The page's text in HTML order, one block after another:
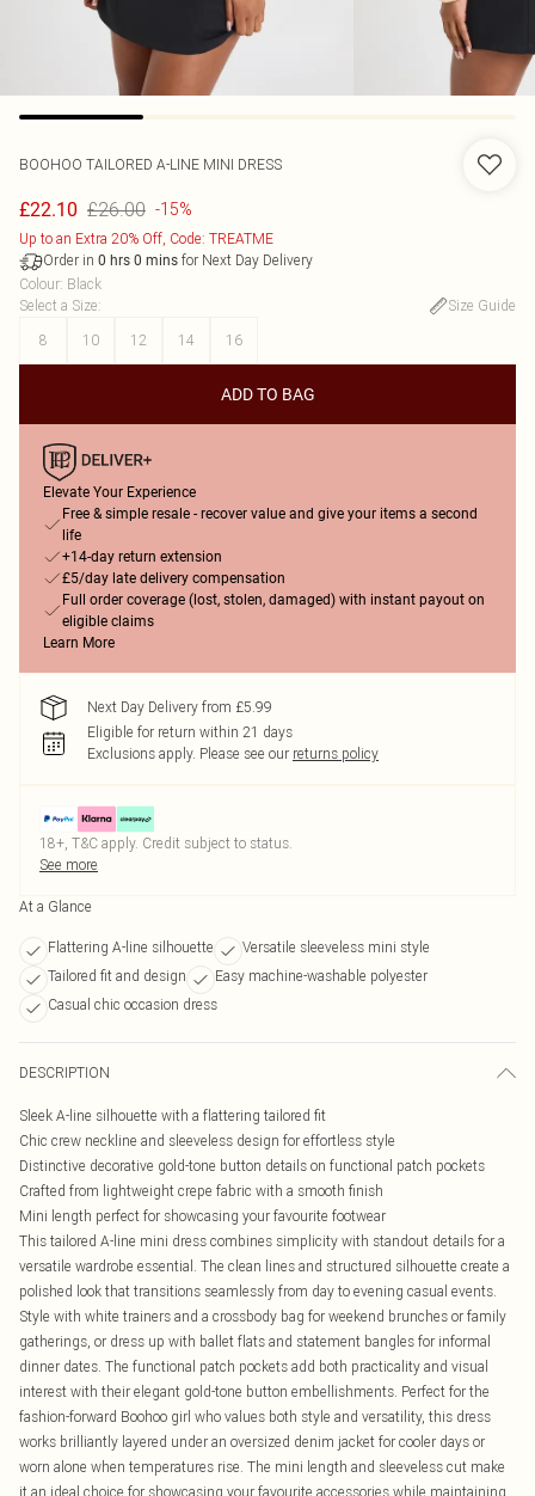
BOOHOO TAILORED A-LINE MINI DRESS
£22.10 £26.00 -15%
Up to an Extra 20% Off, Code: TREATME
Order in 0 hrs 0 mins for Next Day Delivery
Colour: Black
Select a Size:
Size Guide
8
10 12 14 16
ADD TO BAG
Elevate Your Experience
Free & simple resale - recover value and give your items a second
life
+14-day return extension
£5/day late delivery compensation
Full order coverage (lost, stolen, damaged) with instant payout on
eligible claims
Learn More
Next Day Delivery from £5.99
Eligible for return within 21 days
Exclusions apply. Please see our returns policy
18+, T&C apply. Credit subject to status.
See more
At a Glance
Flattering A-line silhouette
Versatile sleeveless mini style
Tailored fit and design
Easy machine-washable polyester
Casual chic occasion dress
DESCRIPTION
Sleek A-line silhouette with a flattering tailored fit
Chic crew neckline and sleeveless design for effortless style
Distinctive decorative gold-tone button details on functional patch pockets
Crafted from lightweight crepe fabric with a smooth finish
Mini length perfect for showcasing your favourite footwear
This tailored A-line mini dress combines simplicity with standout details for a
versatile wardrobe essential. The clean lines and structured silhouette create a
polished look that transitions seamlessly from day to evening casual events.
Style with white trainers and a crossbody bag for weekend brunches or family
gatherings, or dress up with ballet flats and statement bangles for informal
dinner dates. The functional patch pockets add both practicality and visual
interest with their elegant gold-tone button embellishments. Perfect for the
fashion-forward Boohoo girl who values both style and versatility, this dress
works brilliantly layered under an oversized denim jacket for cooler days or
worn alone when temperatures rise. The mini length and sleeveless cut make
it an ideal choice for showcasing your favourite accessories while maintaining